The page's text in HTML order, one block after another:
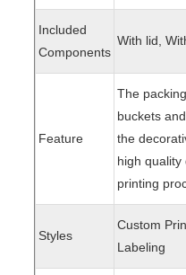
Included
Components
With lid,
Feature
The
buckets
the
high quality
printing
Styles
Custom
Labeling